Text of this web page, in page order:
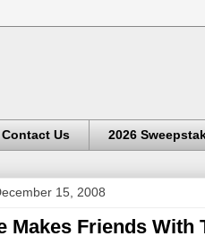
Contact Us 2026
15, 2008
Makes Friends With